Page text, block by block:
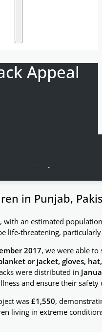
Appeal
£1,550
in Punjab,
, with an estimated
life-threatening,
2017, we were able
or jacket, gloves,
were distributed in
and ensure their
was £1,550,
living in extreme